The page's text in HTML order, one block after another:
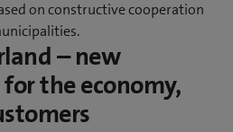
on constructive cooperation
– new
the economy,